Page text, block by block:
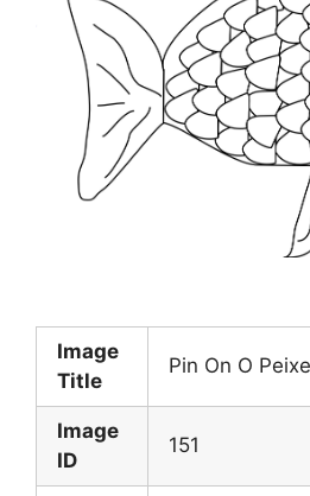
Image
Title
Pin On O
Image
ID
151